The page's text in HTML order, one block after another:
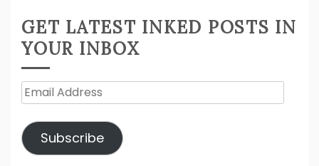
GET LATEST INKED POSTS IN
YOUR INBOX
Email
Subscribe